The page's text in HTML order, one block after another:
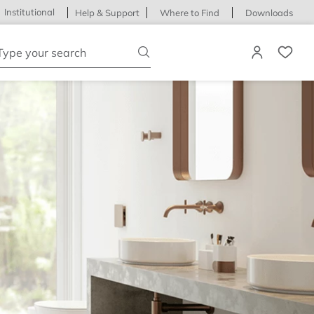
Institutional Help & Support Where to Find Downloads